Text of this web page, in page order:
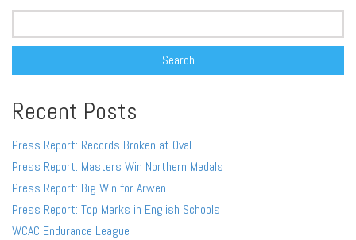
Search
Recent Posts
Press Report: Records Broken at Oval
Press Report: Masters Win Northern Medals
Press Report: Big Win for Arwen
Press Report: Top Marks in English Schools
WCAC Endurance League